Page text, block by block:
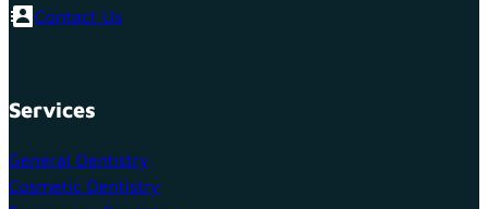
Contact Us
Services
General Dentistry
Cosmetic Dentistry